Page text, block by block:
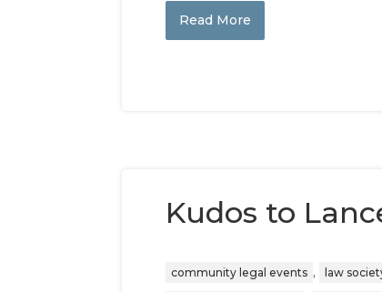
Read More
Kudos to
community legal events , law